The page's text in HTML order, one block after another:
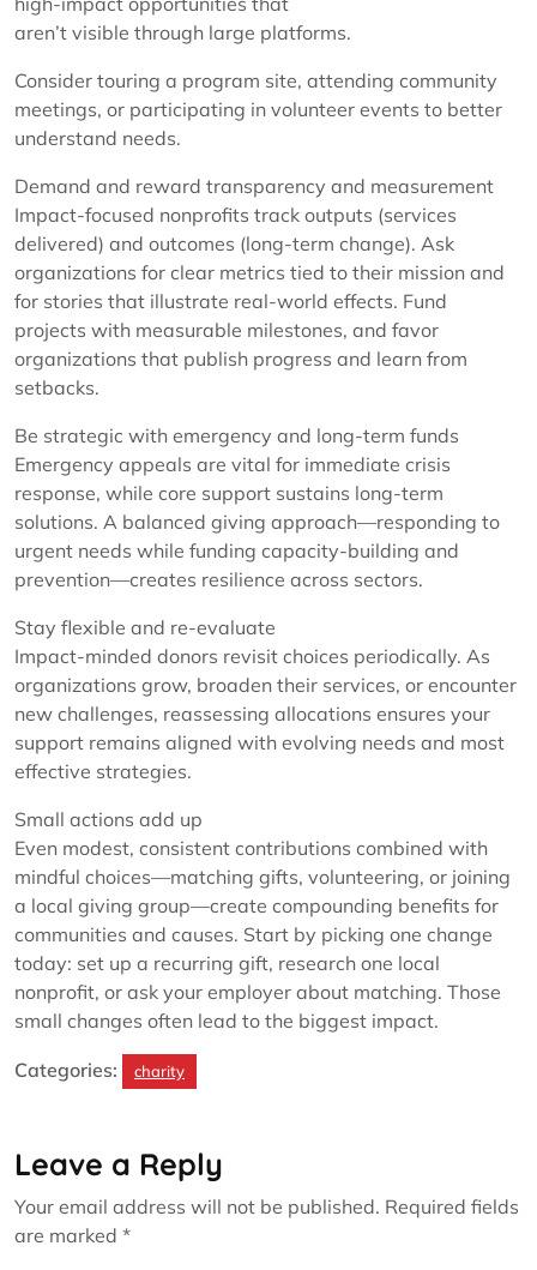
aren’t visible through large platforms.
Consider touring a program site, attending community
meetings, or participating in volunteer events to better
understand needs.
Demand and reward transparency and measurement
Impact-focused nonprofits track outputs (services
delivered) and outcomes (long-term change). Ask
organizations for clear metrics tied to their mission and
for stories that illustrate real-world effects. Fund
projects with measurable milestones, and favor
organizations that publish progress and learn from
setbacks.
Be strategic with emergency and long-term funds
Emergency appeals are vital for immediate crisis
response, while core support sustains long-term
solutions. A balanced giving approach—responding to
urgent needs while funding capacity-building and
prevention—creates resilience across sectors.
Stay flexible and re-evaluate
Impact-minded donors revisit choices periodically. As
organizations grow, broaden their services, or encounter
new challenges, reassessing allocations ensures your
support remains aligned with evolving needs and most
effective strategies.
Small actions add up
Even modest, consistent contributions combined with
mindful choices—matching gifts, volunteering, or joining
a local giving group—create compounding benefits for
communities and causes. Start by picking one change
today: set up a recurring gift, research one local
nonprofit, or ask your employer about matching. Those
small changes often lead to the biggest impact.
Categories: charity
Leave a Reply
Your email address will not be published. Required fields
are marked *